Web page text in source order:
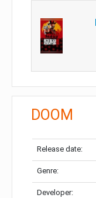
DOOM
Release date:
Genre:
Developer: